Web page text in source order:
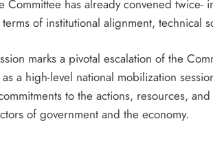
Committee has already convened
of institutional alignment, technical
marks a pivotal escalation of the
a high-level national mobilization
to the actions, resources,
of government and the economy.